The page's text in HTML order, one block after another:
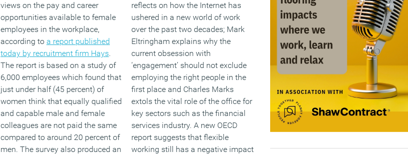
views on the pay and career
opportunities available to female
employees in the workplace,
according to a report published
today by recruitment firm Hays.
The report is based on a study of
6,000 employees which found that
just under half (45 percent) of
women think that equally qualified
and capable male and female
colleagues are not paid the same
compared to around 20 percent of
men. The survey also produced an
reflects on how the Internet has
ushered in a new world of work
over the past two decades; Mark
Eltringham explains why the
current obsession with
‘engagement’ should not exclude
employing the right people in the
first place and Charles Marks
extols the vital role of the office for
key sectors such as the financial
services industry. A new OECD
report suggests that flexible
working still has a negative impact